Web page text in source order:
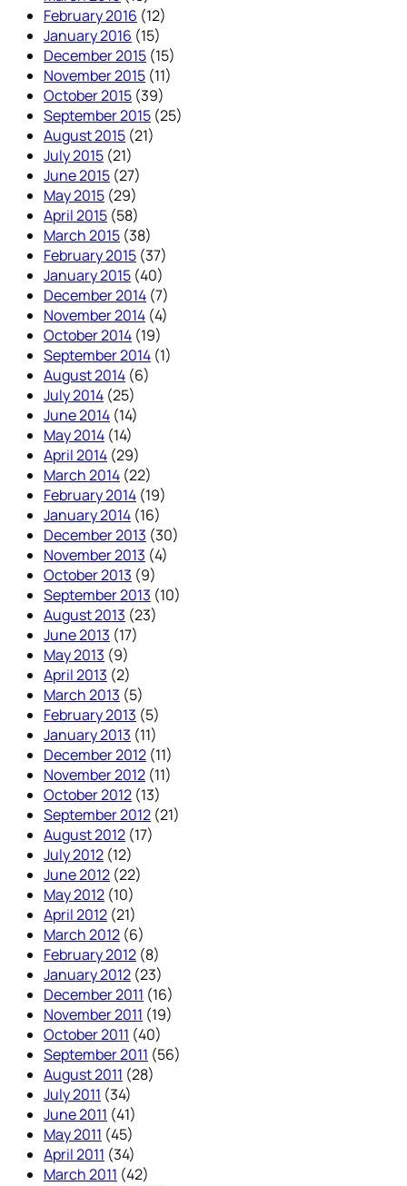
February 2016 (12)
January 2016 (15)
December 2015 (15)
November 2015 (11)
October 2015 (39)
September 2015 (25)
August 2015 (21)
July 2015 (21)
June 2015 (27)
May 2015 (29)
April 2015 (58)
March 2015 (38)
February 2015 (37)
January 2015 (40)
December 2014 (7)
November 2014 (4)
October 2014 (19)
September 2014 (1)
August 2014 (6)
July 2014 (25)
June 2014 (14)
May 2014 (14)
April 2014 (29)
March 2014 (22)
February 2014 (19)
January 2014 (16)
December 2013 (30)
November 2013 (4)
October 2013 (9)
September 2013 (10)
August 2013 (23)
June 2013 (17)
May 2013 (9)
April 2013 (2)
March 2013 (5)
February 2013 (5)
January 2013 (11)
December 2012 (11)
November 2012 (11)
October 2012 (13)
September 2012 (21)
August 2012 (17)
July 2012 (12)
June 2012 (22)
May 2012 (10)
April 2012 (21)
March 2012 (6)
February 2012 (8)
January 2012 (23)
December 2011 (16)
November 2011 (19)
October 2011 (40)
September 2011 (56)
August 2011 (28)
July 2011 (34)
June 2011 (41)
May 2011 (45)
April 2011 (34)
March 2011 (42)